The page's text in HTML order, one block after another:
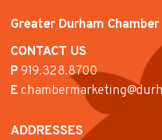
Greater Durham
CONTACT US
P919.328.8700
E
ADDRESSES